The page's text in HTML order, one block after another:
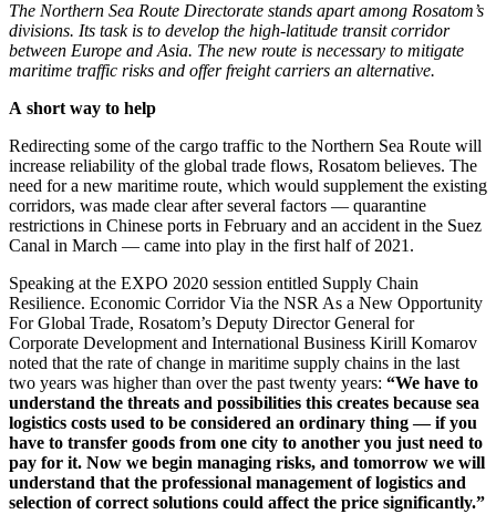
The Northern Sea Route Directorate stands apart among Rosatom’s
divisions. Its task is to develop the high-latitude transit corridor
between Europe and Asia. The new route is necessary to mitigate
maritime traffic risks and offer freight carriers an alternative.
A short way to help
Redirecting some of the cargo traffic to the Northern Sea Route will
increase reliability of the global trade flows, Rosatom believes. The
need for a new maritime route, which would supplement the existing
corridors, was made clear after several factors — ​quarantine
restrictions in Chinese ports in February and an accident in the Suez
Canal in March — ​came into play in the first half of 2021.
Speaking at the EXPO 2020 session entitled Supply Chain
Resilience. Economic Corridor Via the NSR As a New Opportunity
For Global Trade, Rosatom’s Deputy Director General for
Corporate Development and International Business Kirill Komarov
noted that the rate of change in maritime supply chains in the last
two years was higher than over the past twenty years: “We have to
understand the threats and possibilities this creates because sea
logistics costs used to be considered an ordinary thing — ​if you
have to transfer goods from one city to another you just need to
pay for it. Now we begin managing risks, and tomorrow we will
understand that the professional management of logistics and
selection of correct solutions could affect the price significantly.”